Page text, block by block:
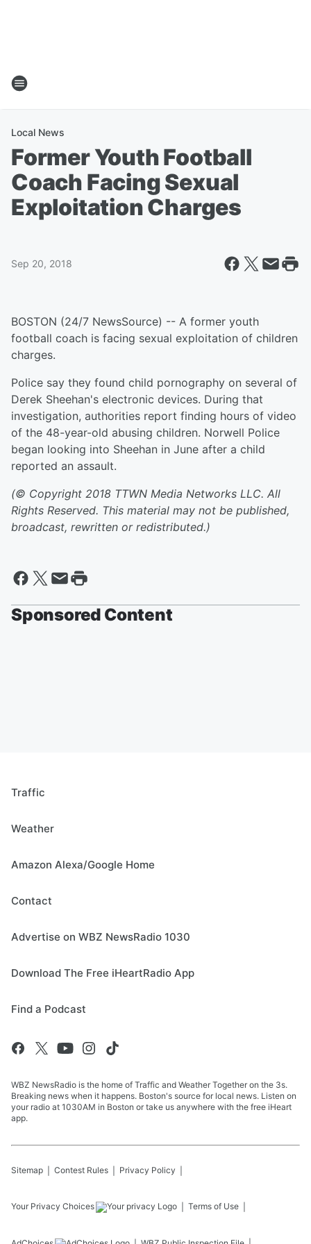
Local News
Former Youth Football
Coach Facing Sexual
Exploitation Charges
Sep 20, 2018
BOSTON (24/7 NewsSource) -- A former youth
football coach is facing sexual exploitation of children
charges.
Police say they found child pornography on several of
Derek Sheehan's electronic devices. During that
investigation, authorities report finding hours of video
of the 48-year-old abusing children. Norwell Police
began looking into Sheehan in June after a child
reported an assault.
(© Copyright 2018 TTWN Media Networks LLC. All
Rights Reserved. This material may not be published,
broadcast, rewritten or redistributed.)
Sponsored Content
Traffic
Weather
Amazon Alexa/Google Home
Contact
Advertise on WBZ NewsRadio 1030
Download The Free iHeartRadio App
Find a Podcast
WBZ NewsRadio is the home of Traffic and Weather Together on the 3s.
Breaking news when it happens. Boston's source for local news. Listen on
your radio at 1030AM in Boston or take us anywhere with the free iHeart
app.
Sitemap Contest Rules Privacy Policy
Your Privacy Choices Terms of Use